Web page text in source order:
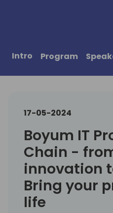
Intro Program
17-05-2024
Boyum IT
Chain -
innovation
Bring your
life